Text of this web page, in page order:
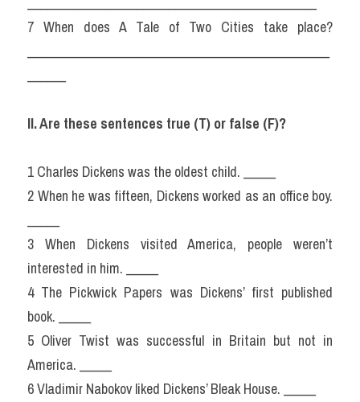
7 When does A Tale of Two Cities take place?
II. Are these sentences true (T) or false (F)?
1 Charles Dickens was the oldest child. _____
2 When he was fifteen, Dickens worked as an office boy.
3 When Dickens visited America, people weren’t
interested in him. _____
4 The Pickwick Papers was Dickens’ first published
book. _____
5 Oliver Twist was successful in Britain but not in
America. _____
6 Vladimir Nabokov liked Dickens’ Bleak House. _____